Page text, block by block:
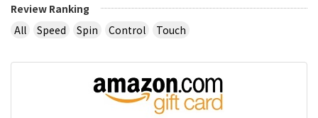
Review Ranking
All
Speed Spin Control Touch